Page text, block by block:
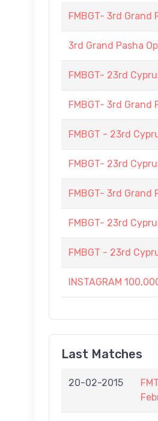
FMBGT- 3rd Grand
3rd Grand Pasha
FMBGT- 23rd
FMBGT- 3rd Grand
FMBGT - 23rd
FMBGT- 23rd
FMBGT- 3rd Grand
FMBGT- 23rd
FMBGT - 23rd
INSTAGRAM
Last Matches
20-02-2015